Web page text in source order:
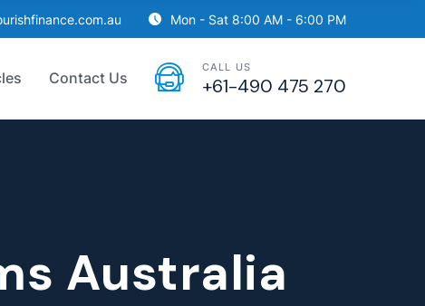
Mon - Sat 8:00 AM - 6:00 PM
Contact Us
CALL US
+61-490 475 270
Australia